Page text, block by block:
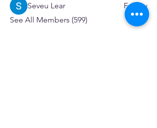
Seveu Lear
Follow
See All Members (599)